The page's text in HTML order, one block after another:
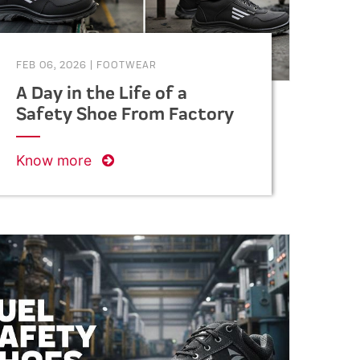
FEB 06, 2026 FOOTWEAR
A Day in the Life of a
Safety Shoe From Factory
to Foot
Know more